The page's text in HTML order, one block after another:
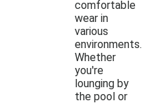
comfortable
wear in
various
environments.
Whether
you're
lounging by
the pool or